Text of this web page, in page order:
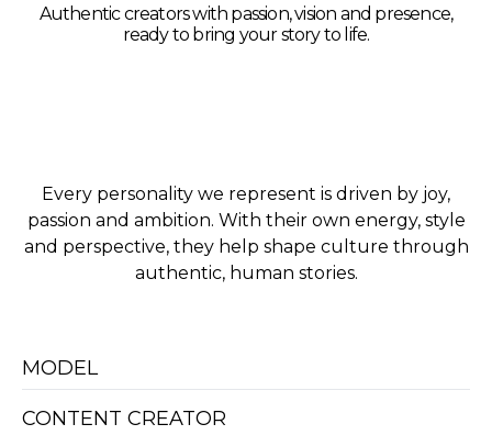
Authentic creators with passion, vision and presence,
ready to bring your story to life.
Every personality we represent is driven by joy,
passion and ambition. With their own energy, style
and perspective, they help shape culture through
authentic, human stories.
MODEL
CONTENT CREATOR